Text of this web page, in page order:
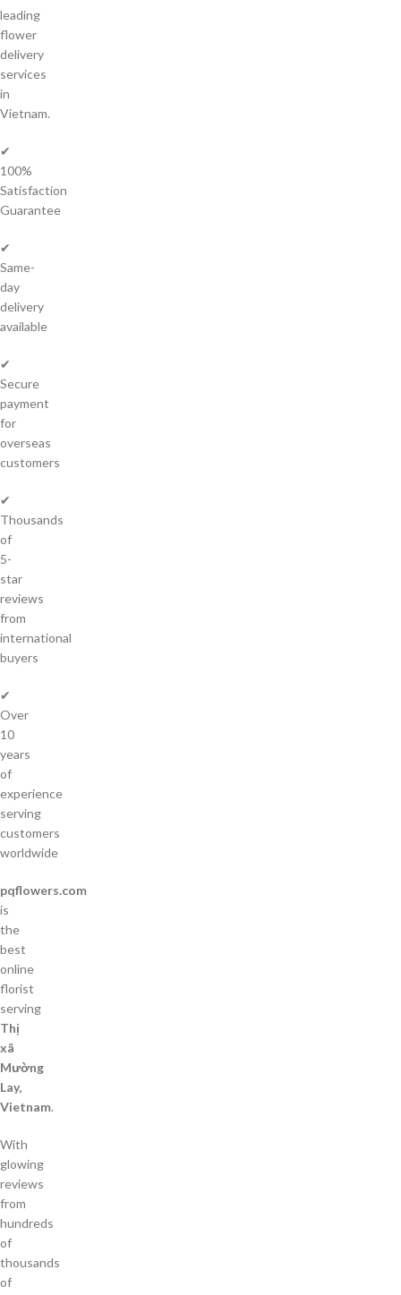
leading
flower
delivery
services
in
Vietnam.
✔
100%
Satisfaction
Guarantee
✔
Same-
day
delivery
available
✔
Secure
payment
for
overseas
customers
✔
Thousands
of
5-
star
reviews
from
international
buyers
✔
Over
10
years
of
experience
serving
customers
worldwide
pqflowers.com
is
the
best
online
florist
serving
Thị
xã
Mường
Lay,
Vietnam.
With
glowing
reviews
from
hundreds
of
thousands
of